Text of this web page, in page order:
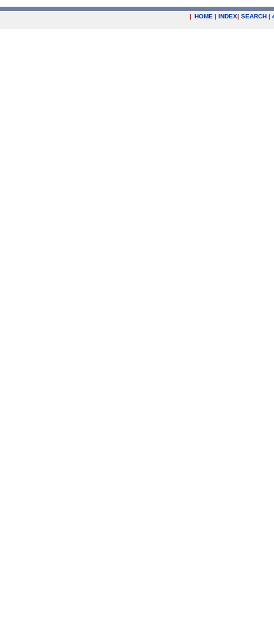
| HOME | INDEX| SEARCH |